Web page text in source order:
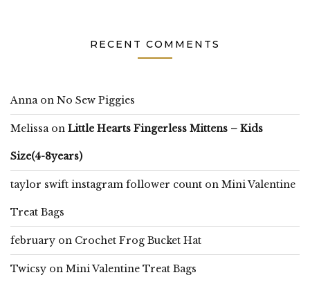
RECENT COMMENTS
Annaon No Sew Piggies
Melissaon Little Hearts Fingerless Mittens – Kids
Size(4-8years)
taylor swift instagram follower count on Mini Valentine
Treat Bags
february on Crochet Frog Bucket Hat
Twicsy on Mini Valentine Treat Bags